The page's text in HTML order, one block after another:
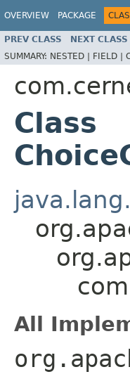
OVERVIEW PACKAGE
PREV CLASS NEXT CLASS
SUMMARY: NESTED | FIELD |
Class
All